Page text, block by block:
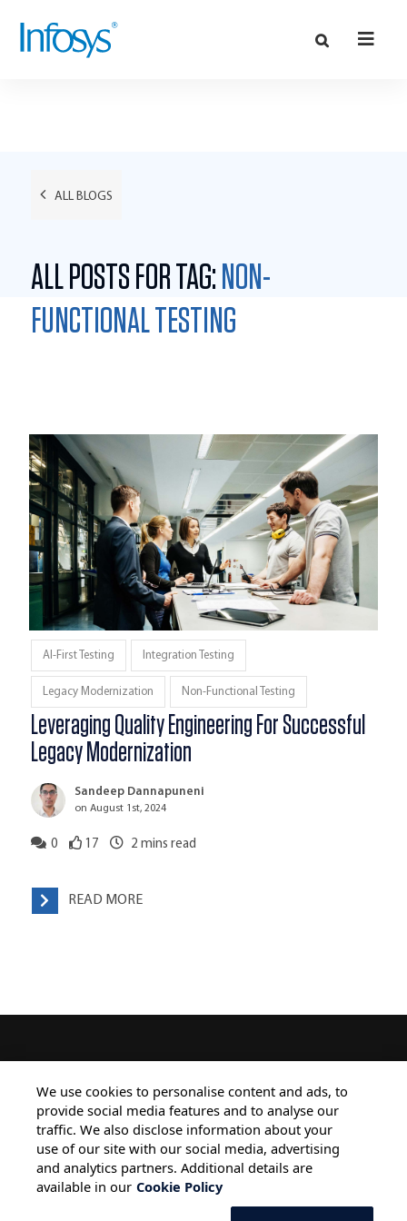
ALL BLOGS
ALL POSTS FOR TAG: NON-
FUNCTIONAL TESTING
AI-First Testing Integration Testing
Legacy Modernization Non-Functional Testing
Leveraging Quality Engineering For Successful
Legacy Modernization
Sandeep Dannapuneni
on August 1st, 2024
0 17 2 mins read
READ MORE
HOME ALL BLOGS
PRIVACY STATEMENT
TERMS OF USE
COOKIE POLICY
SAFE HARBOUR PROVISION
We use cookies to personalise content and ads, to
provide social media features and to analyse our
traffic. We also disclose information about your
use of our site with our social media, advertising
and analytics partners. Additional details are
available in our Cookie Policy